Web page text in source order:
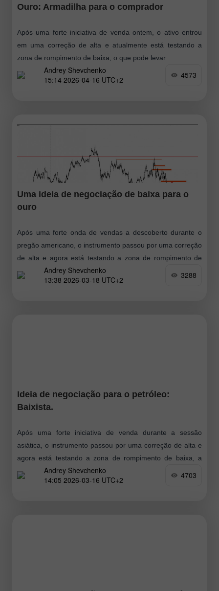
Ouro: Armadilha para o comprador
Após uma forte iniciativa de venda ontem, o ativo entrou
em uma correção de alta e atualmente está testando a
zona de rompimento de baixa, o que pode levar
Andrey Shevchenko
15:14 2026-04-16 UTC+2
4573
Uma ideia de negociação de baixa para o
ouro
Após uma forte onda de vendas a descoberto durante o
pregão americano, o instrumento passou por uma correção
de alta e agora está testando a zona de rompimento de
baixa
Andrey Shevchenko
13:38 2026-03-18 UTC+2
3288
Ideia de negociação para o petróleo:
Baixista.
Após uma forte iniciativa de venda durante a sessão
asiática, o instrumento passou por uma correção de alta e
agora está testando a zona de rompimento de baixa, a
partir
Andrey Shevchenko
14:05 2026-03-16 UTC+2
4703